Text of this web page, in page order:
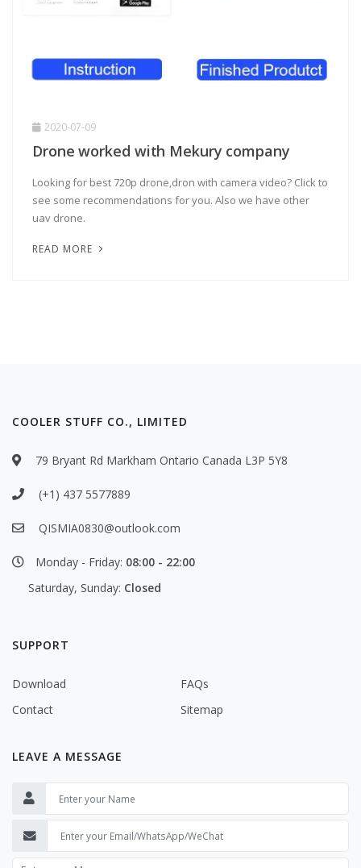
2020-07-09
Drone worked with Mekury company
Looking for best 720p drone,dron with camera video? Click to
see some recommendations for you. Also we have other
uav drone.
READ MORE
COOLER STUFF CO., LIMITED
79 Bryant Rd Markham Ontario Canada L3P 5Y8
(+1) 437 5577889
QISMIA0830@outlook.com
Monday - Friday: 08:00 - 22:00
Saturday, Sunday: Closed
SUPPORT
Download
FAQs
Contact
Sitemap
LEAVE A MESSAGE